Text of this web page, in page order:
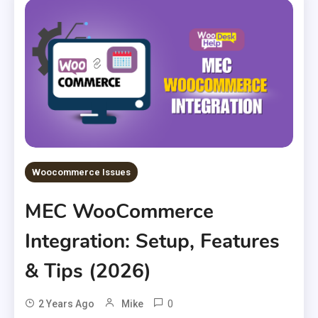
Woocommerce Issues
MEC WooCommerce
Integration: Setup, Features
& Tips (2026)
2 Years Ago Mike 0